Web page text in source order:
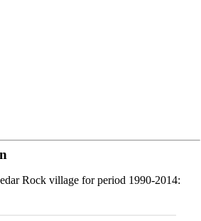
Rock village for period 1990-2014: